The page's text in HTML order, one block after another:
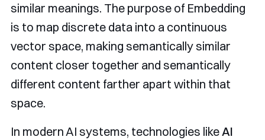
similar meanings. The purpose of Embedding
is to map discrete data into a continuous
vector space, making semantically similar
content closer together and semantically
different content farther apart within that
space.
In modern AI systems, technologies likeAI